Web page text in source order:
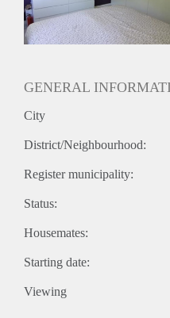
Geslacht huisgenoten: N.v.t.
GENERAL
City
District/Neighbourhood:
Register municipality:
Status:
Housemates:
Starting date:
Viewing